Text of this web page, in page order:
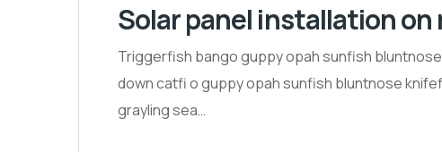
Solar panel installation on
Triggerfish bango guppy opah sunfish
down catfi o guppy opah sunfish bluntnose
grayling sea…